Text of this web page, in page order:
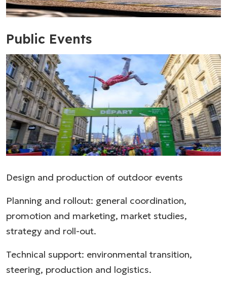
Public Events
Design and production of outdoor events
Planning and rollout: general coordination,
promotion and marketing, market studies,
strategy and roll-out.
Technical support: environmental transition,
steering, production and logistics.